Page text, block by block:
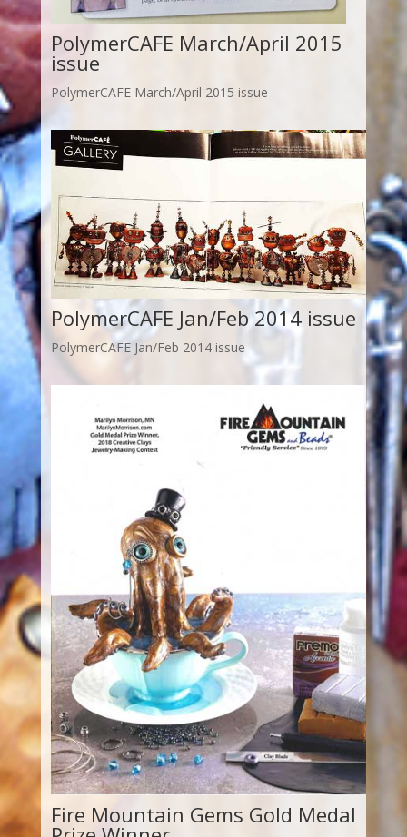
PolymerCAFE March/April 2015
issue
PolymerCAFE March/April 2015 issue
PolymerCAFE Jan/Feb 2014 issue
PolymerCAFE Jan/Feb 2014 issue
Fire Mountain Gems Gold Medal